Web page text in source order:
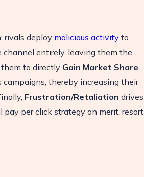
: rivals deploy malicious activity to
entirely, leaving them the
to directly Gain Market Share
thereby increasing their
Frustration/Retaliation drives
pay per click strategy on merit, resort